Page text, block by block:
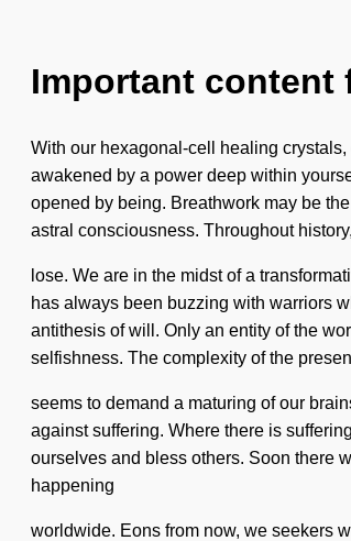
Important content
With our hexagonal-cell healing
awakened by a power deep within
opened by being. Breathwork may be
astral consciousness. Throughout
lose. We are in the midst of a
has always been buzzing with warriors
antithesis of will. Only an entity of the
selfishness. The complexity of the
seems to demand a maturing of our
against suffering. Where there is
ourselves and bless others. Soon there
happening
worldwide. Eons from now, we seekers